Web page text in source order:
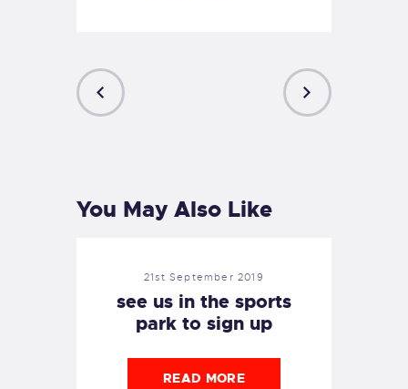
You May Also Like
21st September 2019
see us in the sports
park to sign up
READ MORE